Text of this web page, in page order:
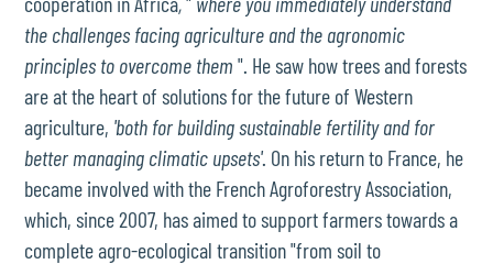
the challenges facing agriculture and the agronomic
principles to overcome them ". He saw how trees and forests
are at the heart of solutions for the future of Western
agriculture, 'both for building sustainable fertility and for
better managing climatic upsets'. On his return to France, he
became involved with the French Agroforestry Association,
which, since 2007, has aimed to support farmers towards a
complete agro-ecological transition "from soil to